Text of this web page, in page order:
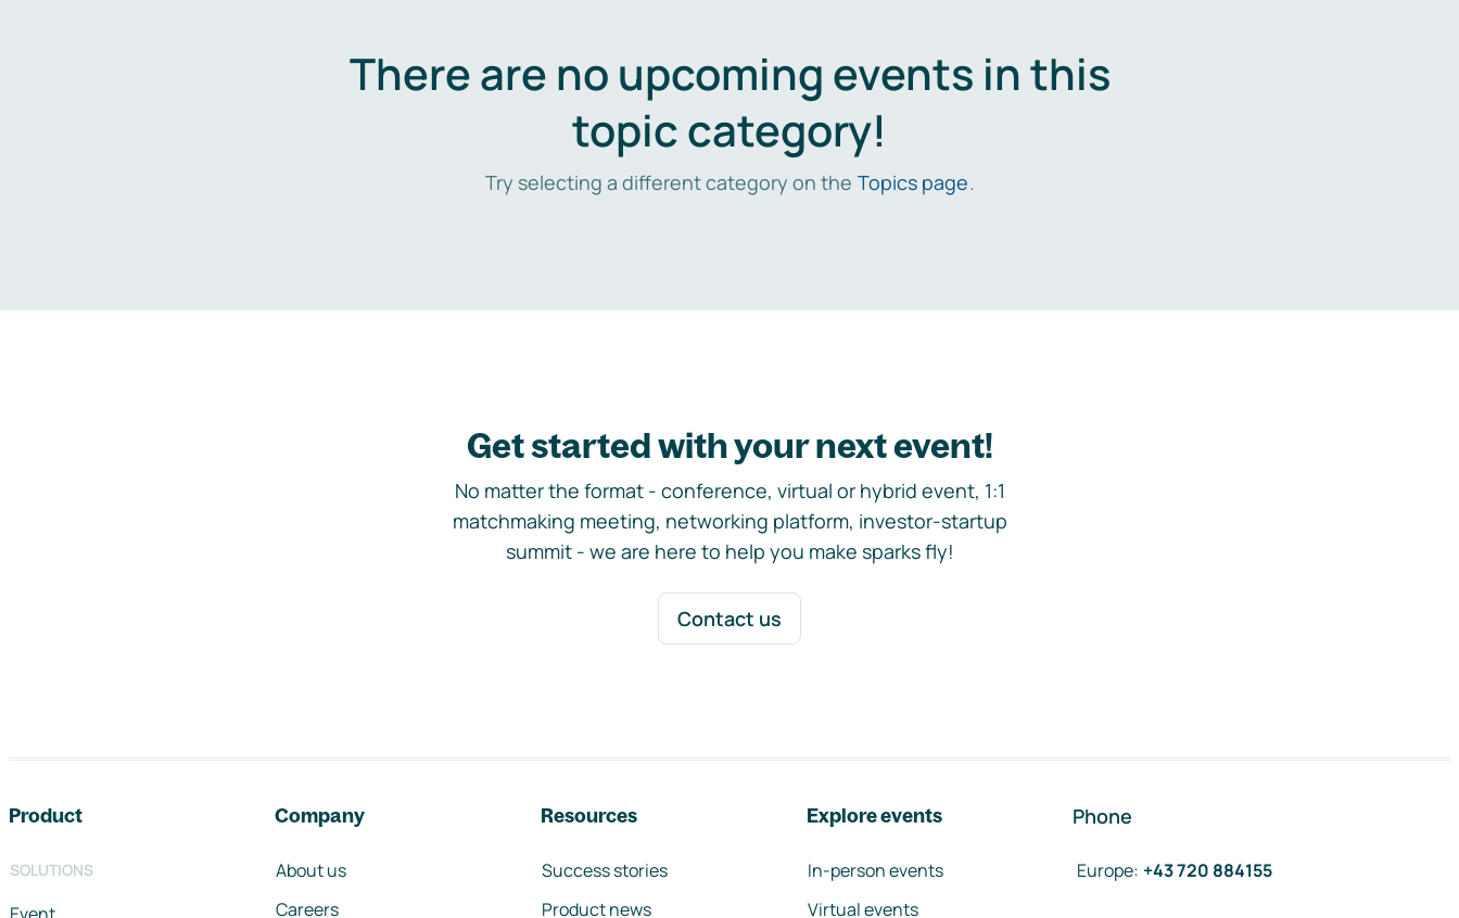
There are no upcoming events in this
topic category!
Try selecting a different category on the Topics page.
Get started with your next event!
No matter the format - conference, virtual or hybrid event, 1:1
matchmaking meeting, networking platform, investor-startup
summit - we are here to help you make sparks fly!
Contact us
Product
SOLUTIONS
Company
About us
Careers
Resources
Success stories
Product news
Explore events
In-person events
Virtual events
Phone
Europe: +43 720 884155